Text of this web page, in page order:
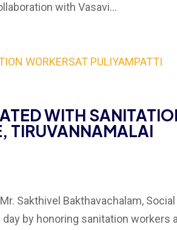
with Vasavi...
WITH
TIRUVANNAMALAI
Sakthivel Bakthavachalam, Social
by honoring sanitation workers